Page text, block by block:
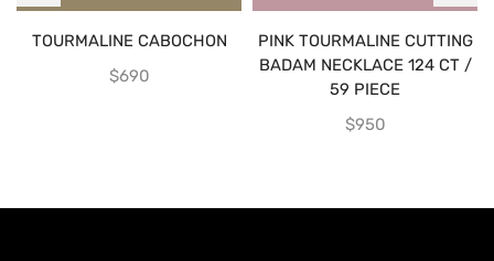
TOURMALINE CABOCHON
$690
PINK TOURMALINE CUTTING
BADAM NECKLACE 124 CT /
59 PIECE
$950